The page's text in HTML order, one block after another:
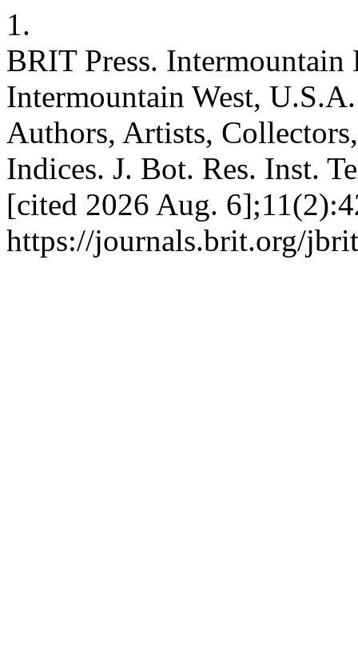
1.
BRIT Press. Intermountain
Intermountain West,
Authors, Artists,
Indices. J. Bot. Res. Inst.
[cited 2026 Aug.
https://journals.brit.org/